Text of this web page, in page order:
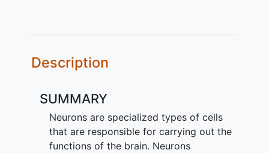
Description
SUMMARY
Neurons are specialized types of cells
that are responsible for carrying out the
functions of the brain. Neurons